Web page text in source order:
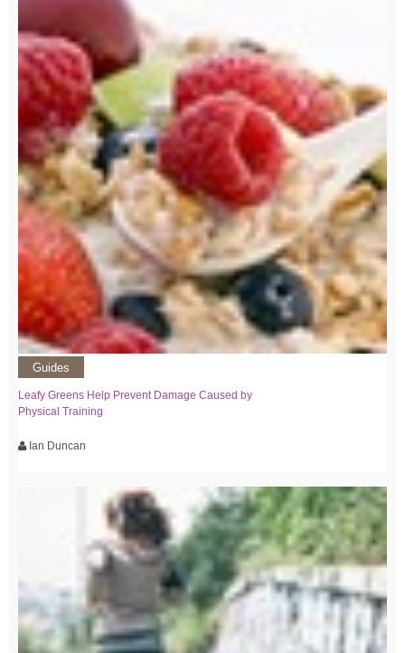
Guides
Leafy Greens Help Prevent Damage Caused by
Physical Training
Ian Duncan